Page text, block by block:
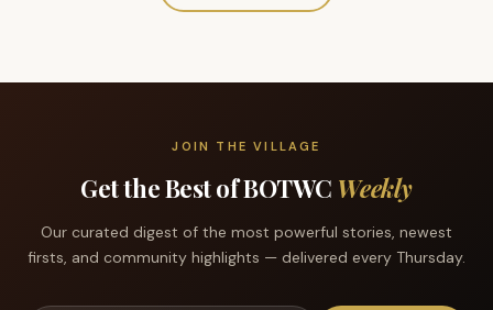
JOIN THE VILLAGE
Get the Best of BOTWC Weekly
Our curated digest of the most powerful stories, newest
firsts, and community highlights — delivered every Thursday.